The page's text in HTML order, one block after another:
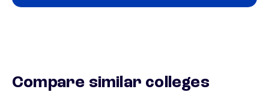
Compare similar colleges